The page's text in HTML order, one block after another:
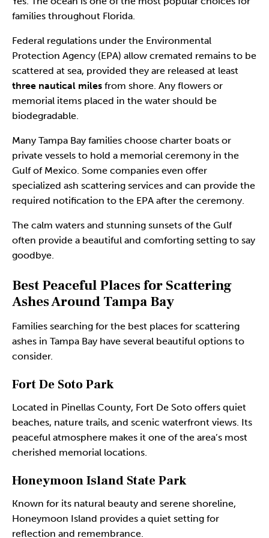
families throughout Florida.
Federal regulations under the Environmental
Protection Agency (EPA) allow cremated remains to be
scattered at sea, provided they are released at least
three nautical miles from shore. Any flowers or
memorial items placed in the water should be
biodegradable.
Many Tampa Bay families choose charter boats or
private vessels to hold a memorial ceremony in the
Gulf of Mexico. Some companies even offer
specialized ash scattering services and can provide the
required notification to the EPA after the ceremony.
The calm waters and stunning sunsets of the Gulf
often provide a beautiful and comforting setting to say
goodbye.
Best Peaceful Places for Scattering
Ashes Around Tampa Bay
Families searching for the best places for scattering
ashes in Tampa Bay have several beautiful options to
consider.
Fort De Soto Park
Located in Pinellas County, Fort De Soto offers quiet
beaches, nature trails, and scenic waterfront views. Its
peaceful atmosphere makes it one of the area’s most
cherished memorial locations.
Honeymoon Island State Park
Known for its natural beauty and serene shoreline,
Honeymoon Island provides a quiet setting for
reflection and remembrance.